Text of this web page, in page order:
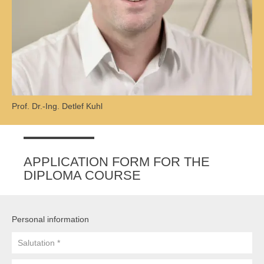
Prof. Dr.-Ing. Detlef Kuhl
APPLICATION FORM FOR THE
DIPLOMA COURSE
Personal information
Salutation